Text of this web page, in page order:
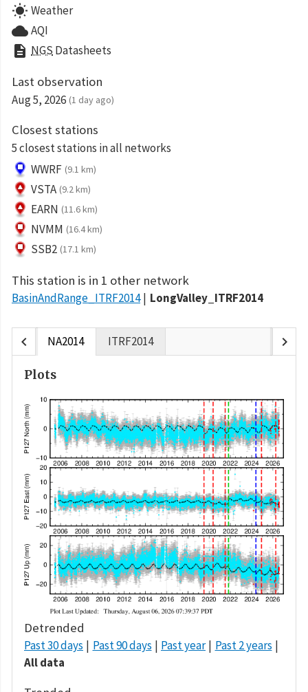
wb_sunny Weather
cloudAQI
description NGS Datasheets
Last observation
Aug 5, 2026 (1 day ago)
Closest stations
5 closest stations in all networks
WWRF (9.1 km)
VSTA (9.2 km)
EARN (11.6 km)
NVMM (16.4 km)
SSB2 (17.1 km)
This station is in 1 other network
BasinAndRange_ITRF2014 LongValley_ITRF2014
chevron_left NA2014 ITRF2014 chevron_right
Plots
Detrended
Past 30 days Past 90 days Past year
Past 2 years
All data